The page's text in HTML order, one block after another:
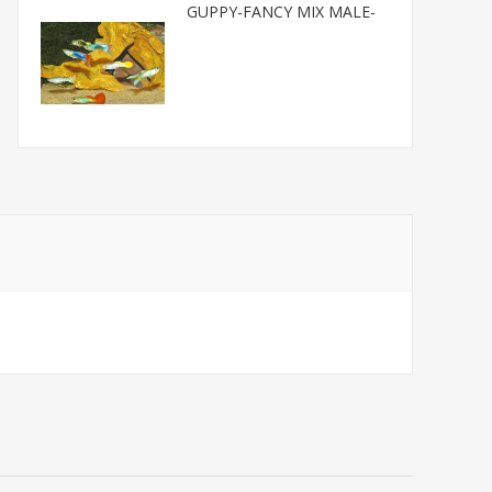
GUPPY-FANCY MIX MALE-